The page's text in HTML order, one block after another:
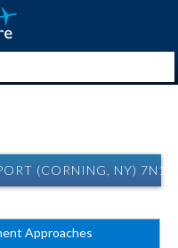
(CORNING, NY) 7N1
Approaches